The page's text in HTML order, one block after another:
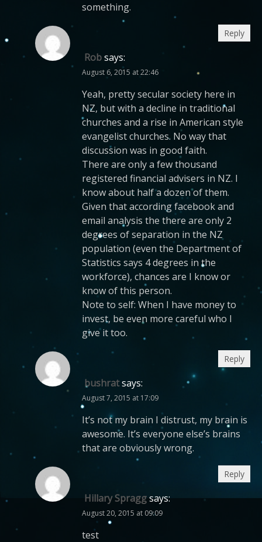
something.
Robsays:
August 6, 2015 at 22:46
Yeah, pretty secular society here in
NZ, but with a decline in traditional
churches and a rise in American style
evangelist churches. No way that
discussion was in good faith.
There are only a few thousand
registered financial advisers in NZ. I
know about half a dozen of them.
Given that according facebook and
email analysis the there are only 2
degrees of separation in the NZ
population (even the Department of
Statistics says 4 degrees in the
workforce), chances are I know or
know of this person.
Note to self: When I have money to
invest, be even more careful who I
give it too.
Reply
bushratsays:
August 7, 2015 at 17:09
It’s not my brain I distrust, my brain is
awesome. It’s everyone else’s brains
that are obviously wrong.
Reply
Hillary Spraggsays:
August 20, 2015 at 09:09
test
Reply